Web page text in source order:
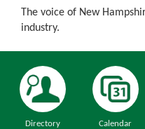
The voice of New
industry.
Directory Calendar